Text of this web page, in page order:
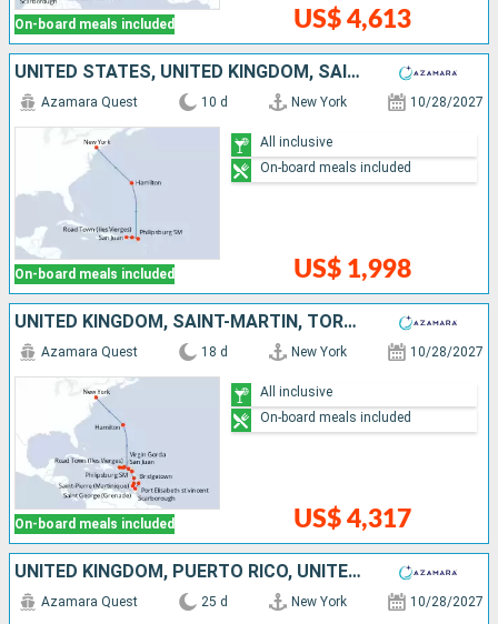
On-board meals included US$ 4,613
UNITED STATES, UNITED KINGDOM, SAINT-MARTIN, TORTOLA, PUERTO RICO
On-board meals included
Azamara Quest 10 d New York 10/28/2027
US$ 1,998
All inclusive
On-board meals included
UNITED KINGDOM, SAINT-MARTIN, TORTOLA, PUERTO RICO, UNITED STATES, VIRGIN GORDA, ANTIGUA AND BARBUDA, MARTINIQUE, SAINT VINCENT AND THE GRENADINES, GRENADA, TRINIDAD AND TOBAGO, BARBADOS
On-board meals included
Azamara Quest 18 d New York 10/28/2027
US$ 4,317
All inclusive
On-board meals included
UNITED KINGDOM, PUERTO RICO, UNITED STATES, VIRGIN GORDA, ANTIGUA AND BARBUDA, MARTINIQUE, SAINT VINCENT AND THE GRENADINES, GRENADA, TRINIDAD AND TOBAGO, BARBADOS, SAINT LUCIA, DOMINICA, SAINT-MARTIN
Azamara Quest 25 d New York 10/28/2027